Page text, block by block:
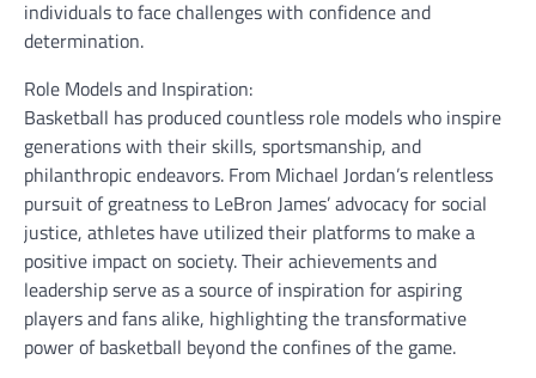
individuals to face challenges with confidence and
determination.
Role Models and Inspiration:
Basketball has produced countless role models who inspire
generations with their skills, sportsmanship, and
philanthropic endeavors. From Michael Jordan’s relentless
pursuit of greatness to LeBron James’ advocacy for social
justice, athletes have utilized their platforms to make a
positive impact on society. Their achievements and
leadership serve as a source of inspiration for aspiring
players and fans alike, highlighting the transformative
power of basketball beyond the confines of the game.